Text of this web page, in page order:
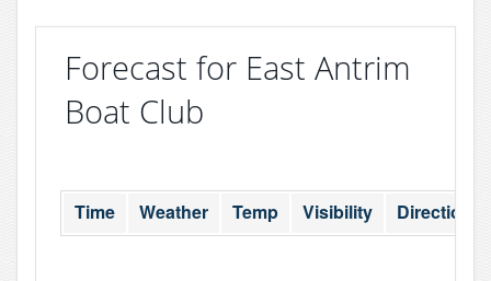
Forecast for East Antrim
Boat Club
Time Weather Temp Visibility Direction